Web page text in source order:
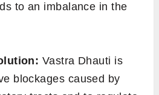
to an imbalance in the
Vastra Dhauti is
blockages caused by